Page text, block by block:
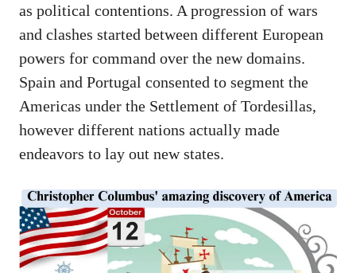
as political contentions. A progression of wars
and clashes started between different European
powers for command over the new domains.
Spain and Portugal consented to segment the
Americas under the Settlement of Tordesillas,
however different nations actually made
endeavors to lay out new states.